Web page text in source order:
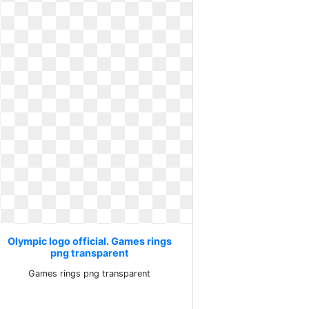
Olympic logo official. Games rings
png transparent
Games rings png transparent